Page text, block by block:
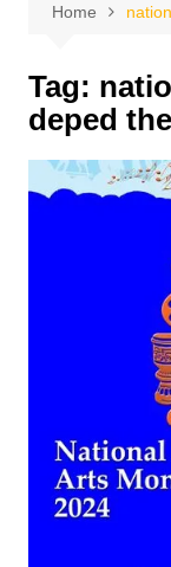
Home
Tag:
deped